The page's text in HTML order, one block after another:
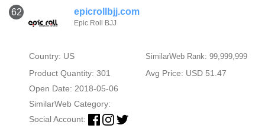
62 epicrollbjj.com
Epic Roll BJJ
Country: US SimilarWeb Rank: 99,999,999
Product Quantity: 301
Avg Price: USD 51.47
Open Date: 2018-05-06
SimilarWeb Category:
Social Account: